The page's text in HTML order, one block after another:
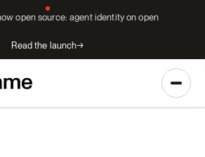
open source: agent identity on open
Read the launch→